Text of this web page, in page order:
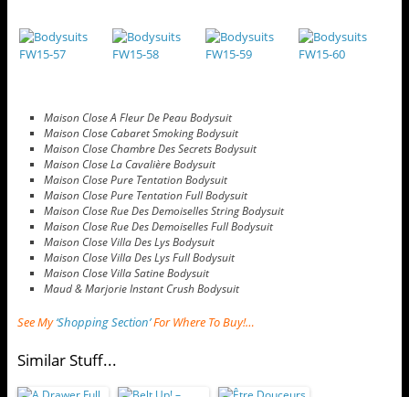
Maison Close A Fleur De Peau Bodysuit
Maison Close Cabaret Smoking Bodysuit
Maison Close Chambre Des Secrets Bodysuit
Maison Close La Cavalière Bodysuit
Maison Close Pure Tentation Bodysuit
Maison Close Pure Tentation Full Bodysuit
Maison Close Rue Des Demoiselles String Bodysuit
Maison Close Rue Des Demoiselles Full Bodysuit
Maison Close Villa Des Lys Bodysuit
Maison Close Villa Des Lys Full Bodysuit
Maison Close Villa Satine Bodysuit
Maud & Marjorie Instant Crush Bodysuit
See My ‘Shopping Section’For Where To Buy!…
Similar Stuff...